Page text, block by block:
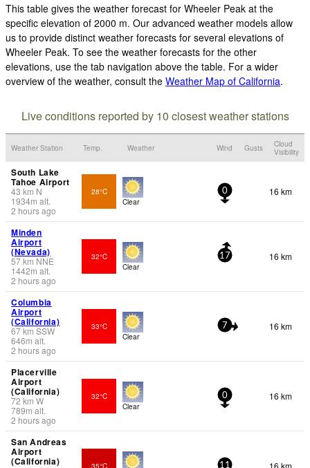
This table gives the weather forecast for Wheeler Peak at the
specific elevation of 2000 m. Our advanced weather models allow
us to provide distinct weather forecasts for several elevations of
Wheeler Peak. To see the weather forecasts for the other
elevations, use the tab navigation above the table. For a wider
overview of the weather, consult the Weather Map of California.
Live conditions reported by 10 closest weather stations
Weather Station Temp. Weather Wind Gusts
Cloud
Visibility
South Lake
Tahoe Airport
43 km N
1934m alt.
2 hours ago
28°C
Clear
0 16 km
Minden
Airport
(Nevada)
57km NNE
1442m alt.
2 hours ago
32°C
Clear
17 16 km
Columbia
Airport
(California)
67km SSW
646m alt.
2 hours ago
33°C
Clear
7 16 km
Placerville
Airport
(California)
72 km W
789m alt.
2 hours ago
32°C
Clear
0 16 km
San Andreas
Airport
(California) 35°C 11 16 km